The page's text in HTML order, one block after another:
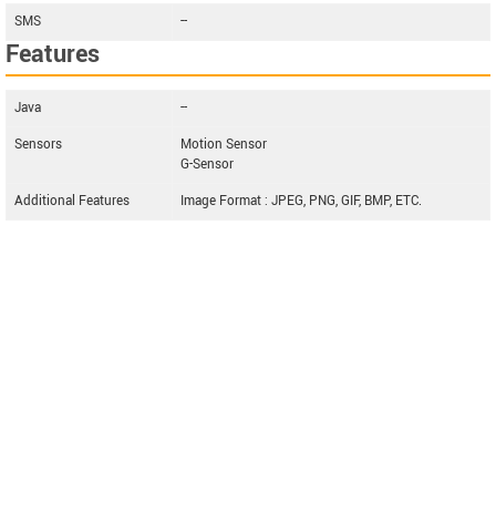
SMS --
Features
Java
--
Sensors
Motion Sensor
G-Sensor
Additional Features
Image Format : JPEG, PNG, GIF, BMP, ETC.